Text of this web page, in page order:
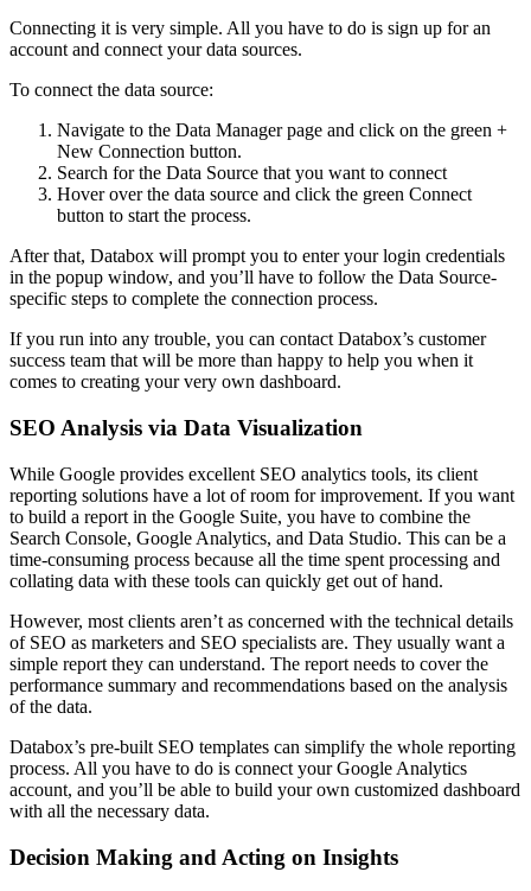
Connecting it is very simple. All you have to do is sign up for an
account and connect your data sources.
To connect the data source:
Navigate to the Data Manager page and click on the green +
New Connection button.
Search for the Data Source that you want to connect
Hover over the data source and click the green Connect
button to start the process.
After that, Databox will prompt you to enter your login credentials
in the popup window, and you’ll have to follow the Data Source-
specific steps to complete the connection process.
If you run into any trouble, you can contact Databox’s customer
success team that will be more than happy to help you when it
comes to creating your very own dashboard.
SEO Analysis via Data Visualization
While Google provides excellent SEO analytics tools, its client
reporting solutions have a lot of room for improvement. If you want
to build a report in the Google Suite, you have to combine the
Search Console, Google Analytics, and Data Studio. This can be a
time-consuming process because all the time spent processing and
collating data with these tools can quickly get out of hand.
However, most clients aren’t as concerned with the technical details
of SEO as marketers and SEO specialists are. They usually want a
simple report they can understand. The report needs to cover the
performance summary and recommendations based on the analysis
of the data.
Databox’s pre-built SEO templates can simplify the whole reporting
process. All you have to do is connect your Google Analytics
account, and you’ll be able to build your own customized dashboard
with all the necessary data.
Decision Making and Acting on Insights